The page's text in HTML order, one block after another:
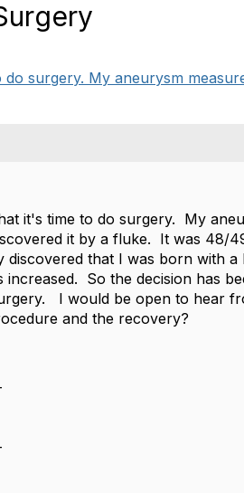
surgery. My aneurysm
it's time to do surgery. My
it by a fluke. It was 48/
discovered that I was born with
So the decision has
I would be open to hear
and the recovery?